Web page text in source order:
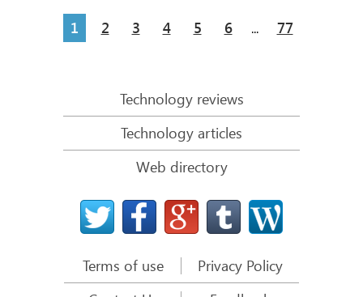
1 2 3 4 5 6 ... 77
Technology reviews
Technology articles
Web directory
Terms of use
Privacy Policy